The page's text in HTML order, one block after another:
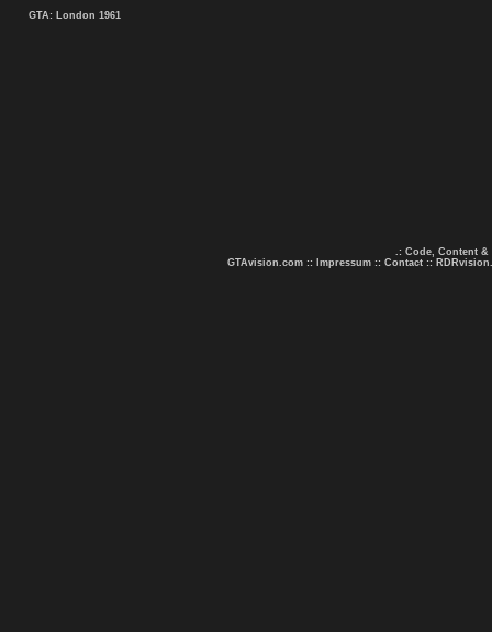
GTA: London 1961
.: Code, Content &
GTAvision.com :: Impressum :: Contact ::